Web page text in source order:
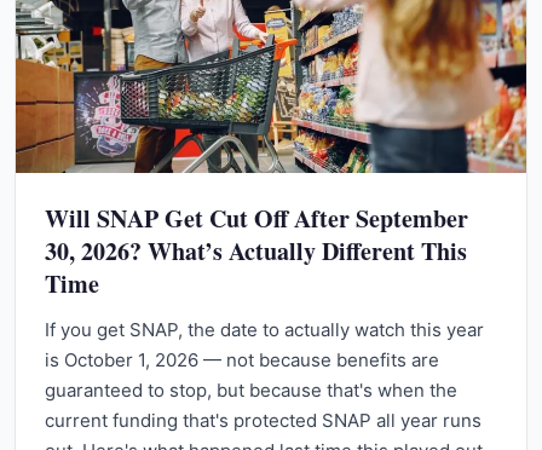
Will SNAP Get Cut Off After September
30, 2026? What’s Actually Different This
Time
If you get SNAP, the date to actually watch this year
is October 1, 2026 — not because benefits are
guaranteed to stop, but because that's when the
current funding that's protected SNAP all year runs